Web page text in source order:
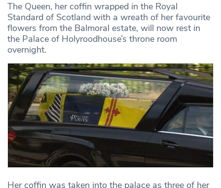
The Queen, her coffin wrapped in the Royal
Standard of Scotland with a wreath of her favourite
flowers from the Balmoral estate, will now rest in
the Palace of Holyroodhouse’s throne room
overnight.
Her coffin was taken into the palace as three of her